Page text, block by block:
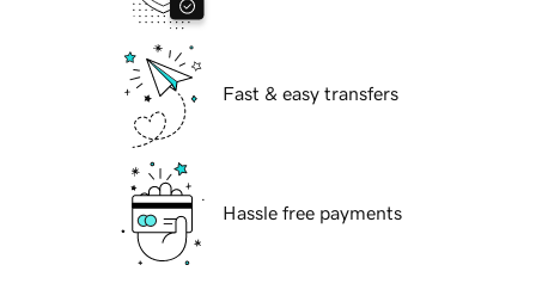
Fast & easy transfers
Hassle free payments